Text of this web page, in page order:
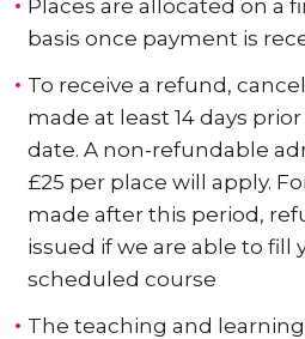
Places are allocated on a
basis once payment is
To receive a refund,
made at least 14 days
date. A non-refundable
£25 per place will apply.
made after this period,
issued if we are able to fill
scheduled course
The teaching and